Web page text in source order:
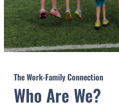
The Work-Family Connection
Who Are We?